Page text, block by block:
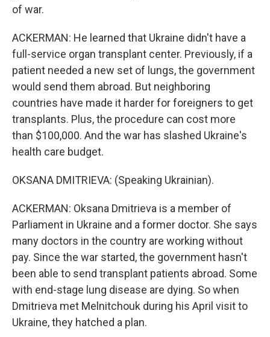
of war.
ACKERMAN: He learned that Ukraine didn't have a
full-service organ transplant center. Previously, if a
patient needed a new set of lungs, the government
would send them abroad. But neighboring
countries have made it harder for foreigners to get
transplants. Plus, the procedure can cost more
than $100,000. And the war has slashed Ukraine's
health care budget.
OKSANA DMITRIEVA: (Speaking Ukrainian).
ACKERMAN: Oksana Dmitrieva is a member of
Parliament in Ukraine and a former doctor. She says
many doctors in the country are working without
pay. Since the war started, the government hasn't
been able to send transplant patients abroad. Some
with end-stage lung disease are dying. So when
Dmitrieva met Melnitchouk during his April visit to
Ukraine, they hatched a plan.